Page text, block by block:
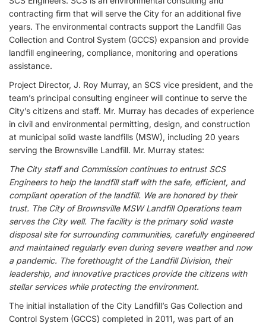
contracting firm that will serve the City for an additional five
years. The environmental contracts support the Landfill Gas
Collection and Control System (GCCS) expansion and provide
landfill engineering, compliance, monitoring and operations
assistance.
Project Director, J. Roy Murray, an SCS vice president, and the
team’s principal consulting engineer will continue to serve the
City’s citizens and staff. Mr. Murray has decades of experience
in civil and environmental permitting, design, and construction
at municipal solid waste landfills (MSW), including 20 years
serving the Brownsville Landfill. Mr. Murray states:
The City staff and Commission continues to entrust SCS
Engineers to help the landfill staff with the safe, efficient, and
compliant operation of the landfill. We are honored by their
trust. The City of Brownsville MSW Landfill Operations team
serves the City well. The facility is the primary solid waste
disposal site for surrounding communities, carefully engineered
and maintained regularly even during severe weather and now
a pandemic. The forethought of the Landfill Division, their
leadership, and innovative practices provide the citizens with
stellar services while protecting the environment.
The initial installation of the City Landfill’s Gas Collection and
Control System (GCCS) completed in 2011, was part of an